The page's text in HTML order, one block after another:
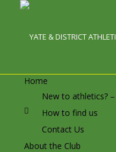
Home
New to athletics?
How to find us
Contact Us
About the Club